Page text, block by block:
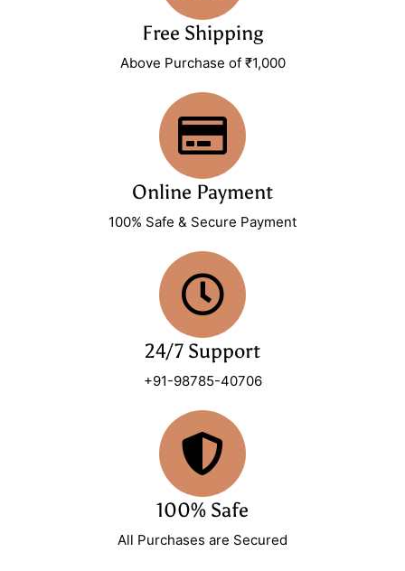
Free Shipping
Above Purchase of ₹1,000
Online Payment
100% Safe & Secure Payment
24/7 Support
+91-98785-40706
100% Safe
All Purchases are Secured